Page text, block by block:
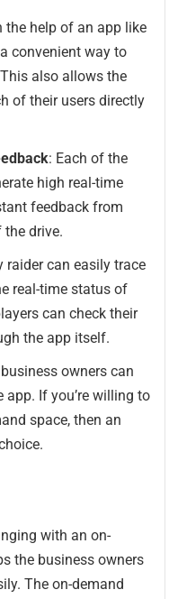
the help of an app like
convenient way to
also allows the
of their users directly
: Each of the
high real-time
feedback from
the drive.
raider can easily trace
real-time status of
can check their
the app itself.
owners can
If you’re willing to
space, then an
with an on-
the business owners
The on-demand